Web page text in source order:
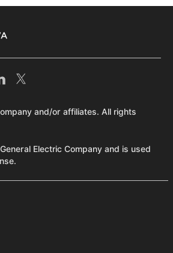
and/or affiliates. All rights
Electric Company and is used